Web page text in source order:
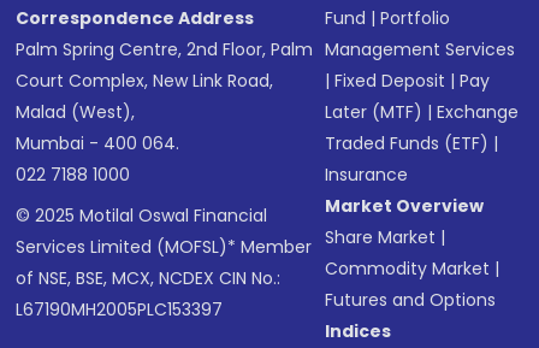
Correspondence Address
Palm Spring Centre, 2nd Floor, Palm
Court Complex, New Link Road,
Malad (West),
Mumbai - 400 064.
022 7188 1000
© 2025 Motilal Oswal Financial
Services Limited (MOFSL)* Member
of NSE, BSE, MCX, NCDEX CIN No.:
L67190MH2005PLC153397
Fund |Portfolio
Management Services
|Fixed Deposit |Pay
Later (MTF) |Exchange
Traded Funds (ETF) |
Insurance
Market Overview
Share Market |
Commodity Market |
Futures and Options
Indices